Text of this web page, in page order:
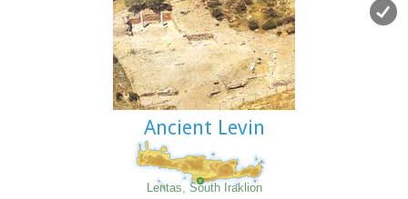
Ancient Levin
Lentas, South Iraklion